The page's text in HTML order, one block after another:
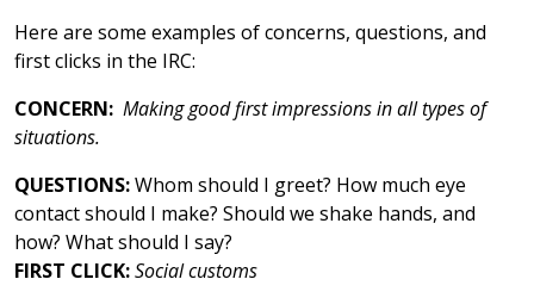
Here are some examples of concerns, questions, and
first clicks in the IRC:
CONCERN: Making good first impressions in all types of
situations.
QUESTIONS:Whom should I greet? How much eye
contact should I make? Should we shake hands, and
how? What should I say?
FIRST CLICK:Social customs